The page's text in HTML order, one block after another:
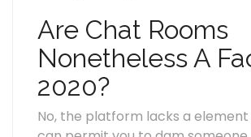
Are Chat Rooms
Nonetheless A
2020?
No, the platform lacks a